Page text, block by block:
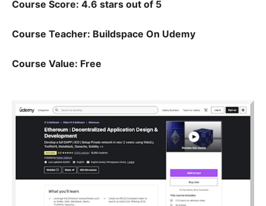
Course Score: 4.6 stars out of 5
Course Teacher: Buildspace On Udemy
Course Value: Free